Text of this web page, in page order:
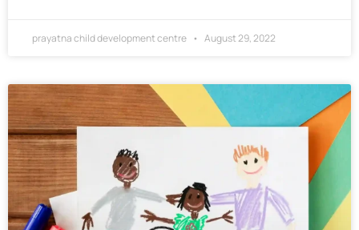
prayatna child development centre August 29, 2022